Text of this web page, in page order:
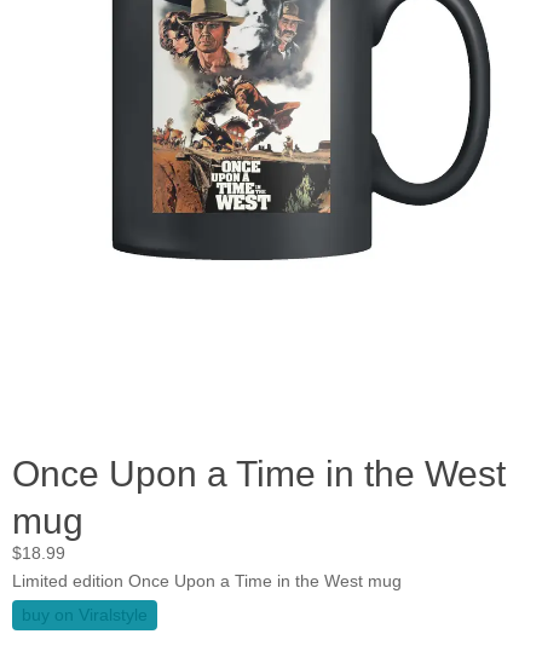
Once Upon a Time in the West
mug
$18.99
Limited edition Once Upon a Time in the West mug
buy on Viralstyle